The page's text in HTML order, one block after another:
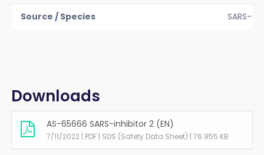
Source / Species SARS-
Downloads
AS-65666 SARS-inhibitor 2 (EN)
7/11/2022 | PDF | SDS (Safety Data Sheet) | 76.955 KB